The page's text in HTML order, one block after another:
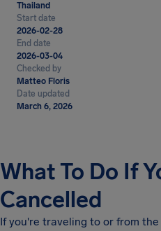
Thailand
Start date
2026-02-28
End date
2026-03-04
Checked by
Matteo Floris
Date updated
March 6, 2026
What To Do If
Cancelled
If you're traveling to or from